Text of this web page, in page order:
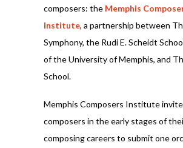
composers: the Memphis
Institute, a partnership between
Symphony, the Rudi E. Scheidt
of the University of Memphis, and
School.
Memphis Composers Institute
composers in the early stages of
composing careers to submit one